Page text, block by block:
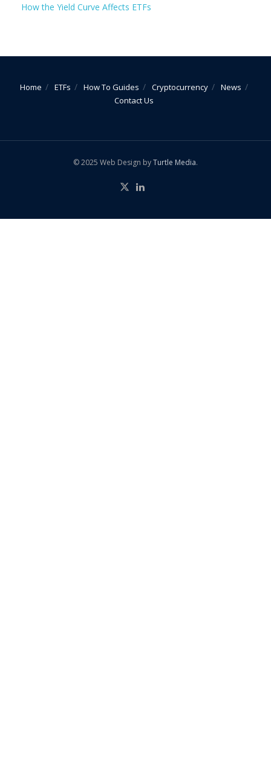
How the Yield Curve Affects ETFs
Home ETFs How To Guides Cryptocurrency
News
Contact Us
© 2025 Web Design byTurtle Media.